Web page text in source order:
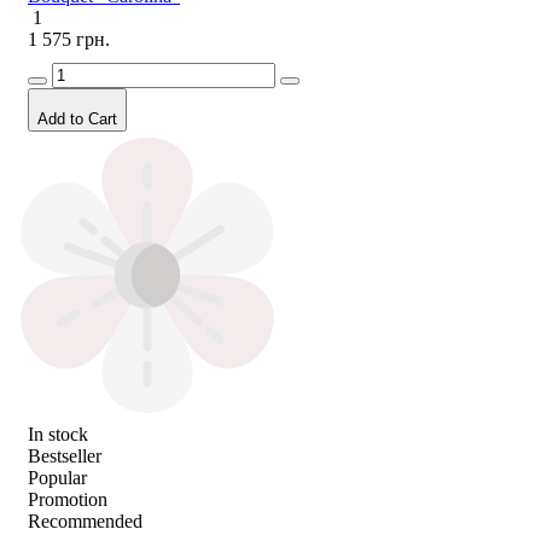
1
1 575 грн.
Add to Cart
In stock
Bestseller
Popular
Promotion
Recommended